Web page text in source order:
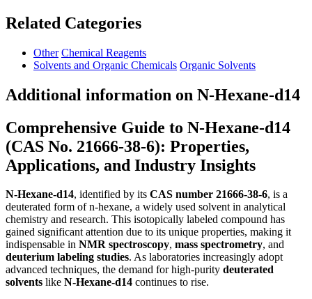
Related Categories
Other Chemical Reagents
Solvents and Organic Chemicals Organic Solvents
Additional information on N-Hexane-d14
Comprehensive Guide to N-Hexane-d14
(CAS No. 21666-38-6): Properties,
Applications, and Industry Insights
N-Hexane-d14, identified by its CAS number 21666-38-6, is a
deuterated form of n-hexane, a widely used solvent in analytical
chemistry and research. This isotopically labeled compound has
gained significant attention due to its unique properties, making it
indispensable in NMR spectroscopy, mass spectrometry, and
deuterium labeling studies. As laboratories increasingly adopt
advanced techniques, the demand for high-purity deuterated
solvents like N-Hexane-d14 continues to rise.